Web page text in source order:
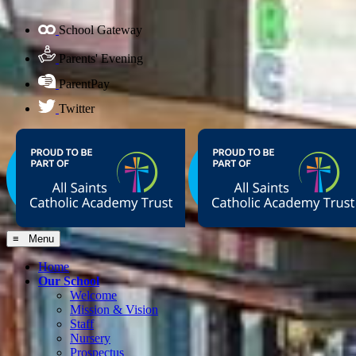
School Gateway
Parents' Evening
ParentPay
Twitter
≡ Menu
Home
Our School
Welcome
Mission & Vision
Staff
Nursery
Prospectus